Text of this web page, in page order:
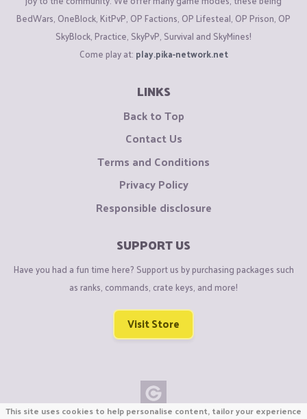
BedWars, OneBlock, KitPvP, OP Factions, OP Lifesteal, OP Prison, OP
SkyBlock, Practice, SkyPvP, Survival and SkyMines!
Come play at: play.pika-network.net
LINKS
Back to Top
Contact Us
Terms and Conditions
Privacy Policy
Responsible disclosure
SUPPORT US
Have you had a fun time here? Support us by purchasing packages such
as ranks, commands, crate keys, and more!
Visit Store
This site uses cookies to help personalise content, tailor your experience